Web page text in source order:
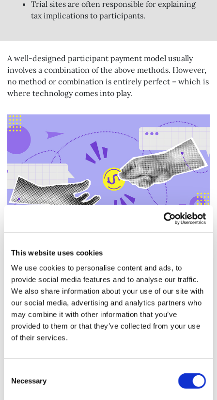
This website uses cookies
We use cookies to personalise content and ads, to
provide social media features and to analyse our traffic.
We also share information about your use of our site with
our social media, advertising and analytics partners who
may combine it with other information that you’ve
provided to them or that they’ve collected from your use
of their services.
Selection
Necessary
Trial sites are often responsible for explaining
tax implications to participants.
A well-designed participant payment model usually
involves a combination of the above methods. However,
no method or combination is entirely perfect – which is
where technology comes into play.
Payment solutions for
modern clinical trials
Technology is making participant
payments easier, faster, and more
reliable – improving participants’
Data-triggered payments, varied